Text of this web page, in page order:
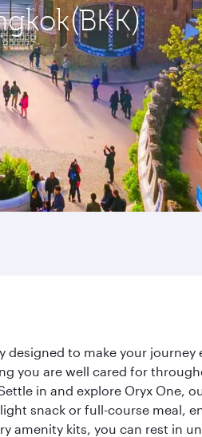
to make your
you are well cared for
in and explore Oryx One,
snack or full-course meal,
amenity kits, you can rest in